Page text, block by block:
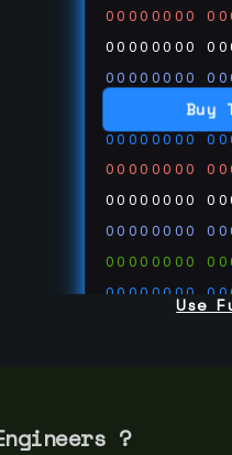
Buy
00000000
00000000
00000000
00000000
00000000
00000000
00000000
00000000
00000000
00000000Use
s ?